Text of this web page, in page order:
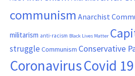
communism Anarchist
militarism anti-racism Black Lives Matter
struggle Communism Conservative
CoronavirusCovid 19